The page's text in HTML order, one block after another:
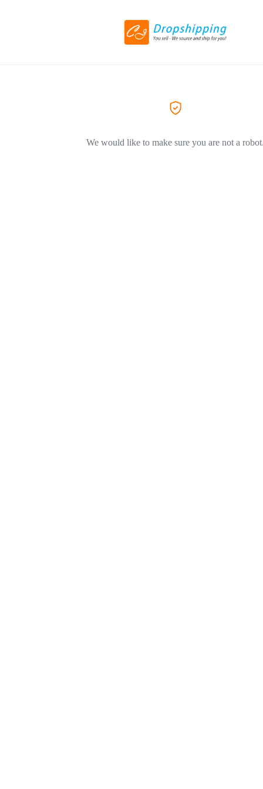
We would like to make sure you are not a